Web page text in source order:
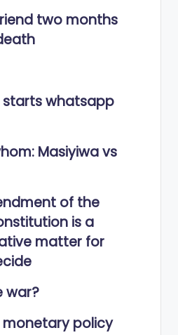
two months
starts whatsapp
Masiyiwa vs
of the
is a
matter for
war?
monetary policy